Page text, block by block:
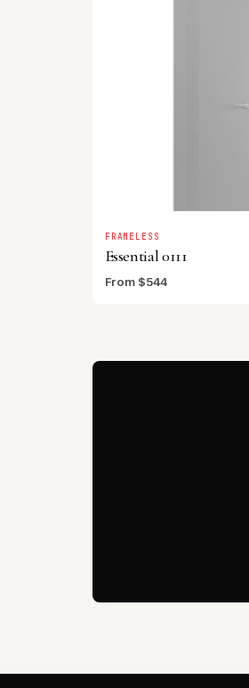
FRAMELESS
Essential 0111
From $544